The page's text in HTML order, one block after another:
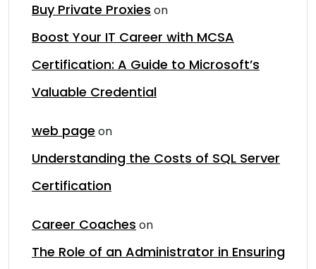
Buy Private Proxies on
Boost Your IT Career with MCSA
Certification: A Guide to Microsoft’s
Valuable Credential
web page on
Understanding the Costs of SQL Server
Certification
Career Coaches on
The Role of an Administrator in Ensuring